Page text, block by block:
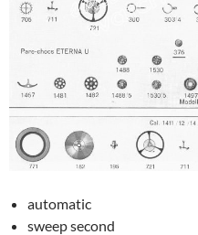
automatic
sweep second